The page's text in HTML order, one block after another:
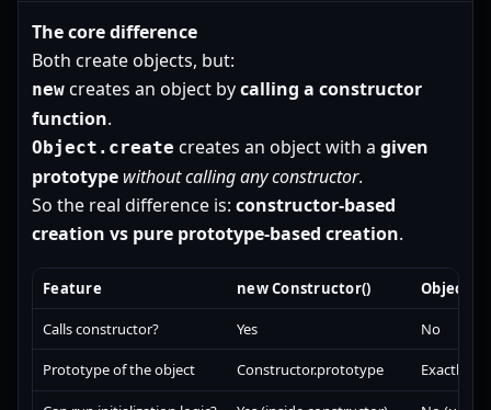
The core difference
Both create objects, but:
new creates an object bycalling a constructor
function.
Object.create creates an object with a given
prototype without calling any constructor.
So the real difference is: constructor-based
creation vs pure prototype-based creation.
Feature new Constructor()
Calls constructor? Yes No
Prototype of the object Constructor.prototype Exactly